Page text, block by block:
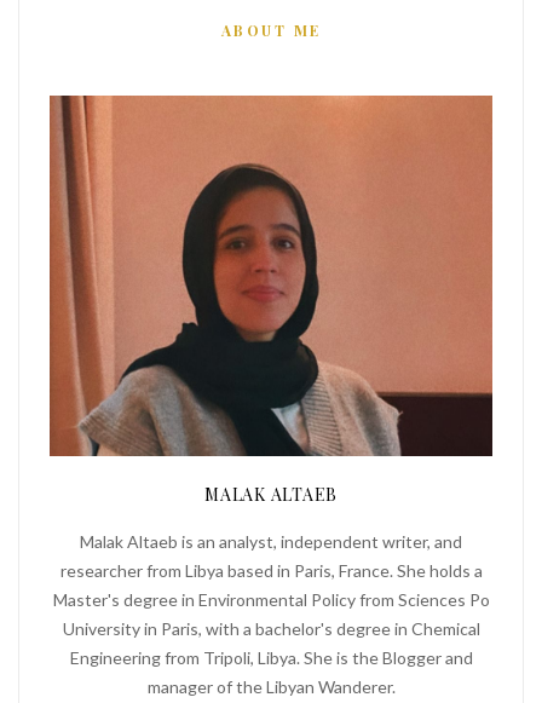
ABOUT ME
MALAK ALTAEB
Malak Altaeb is an analyst, independent writer, and
researcher from Libya based in Paris, France. She holds a
Master's degree in Environmental Policy from Sciences Po
University in Paris, with a bachelor's degree in Chemical
Engineering from Tripoli, Libya. She is the Blogger and
manager of the Libyan Wanderer.